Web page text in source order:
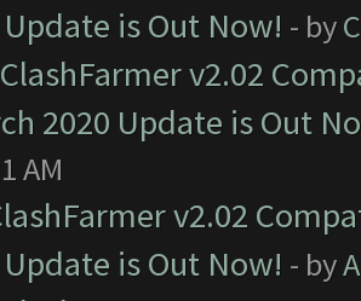
is Out Now! - by
ClashFarmer v2.02
2020 Update is Out
AM
v2.02
is Out Now! - by